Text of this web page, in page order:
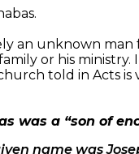
an unknown
or his
told in Acts is
was a “son of
name was